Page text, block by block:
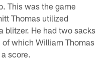
This was the game
Thomas utilized
blitzer. He had two sacks
which William Thomas
score.